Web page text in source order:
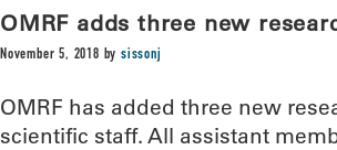
OMRF adds three new
November 5, 2018 bysissonj
OMRF has added three new
scientific staff. All assistant